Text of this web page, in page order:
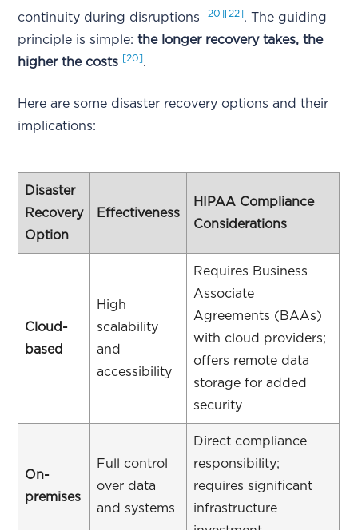
continuity during disruptions
[20] [22]. The guiding
principle is simple:the longer recovery takes, the
higher the costs [20].
Here are some disaster recovery options and their
implications:
Disaster
Recovery
Option
Effectiveness
HIPAA Compliance
Considerations
Cloud-
based
High
scalability
and
accessibility
Requires Business
Associate
Agreements (BAAs)
with cloud providers;
offers remote data
storage for added
security
On-
premises
Full control
over data
and systems
Direct compliance
responsibility;
requires significant
infrastructure